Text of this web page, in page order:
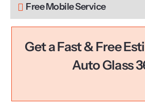
Free Mobile Service
Get a Fast & Free
Auto Glass